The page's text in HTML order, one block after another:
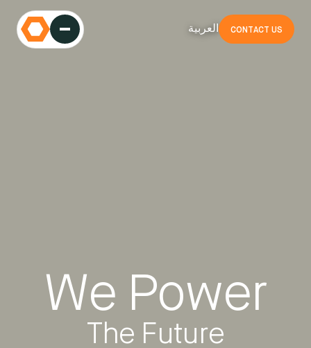
العربية CONTACT US
We Power
The Future